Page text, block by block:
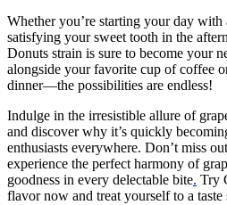
Whether you’re starting your day with
satisfying your sweet tooth in the
Donuts strain is sure to become your
alongside your favorite cup of coffee
dinner—the possibilities are endless!
Indulge in the irresistible allure of
and discover why it’s quickly
enthusiasts everywhere. Don’t miss
experience the perfect harmony of
goodness in every delectable bite. Try
flavor now and treat yourself to a